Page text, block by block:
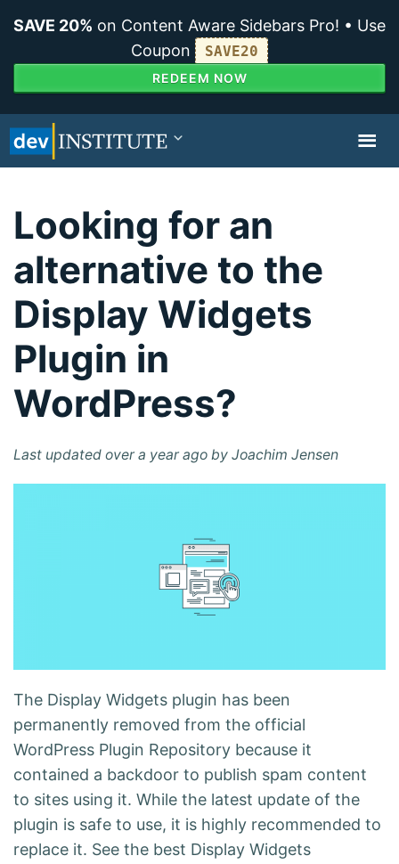
SAVE 20% on Content Aware Sidebars Pro! • Use
Coupon
SAVE20
REDEEM NOW
Looking for an
alternative to the
Display Widgets
Plugin in
WordPress?
Last updated over a year ago by Joachim Jensen
The Display Widgets plugin has been
permanently removed from the official
WordPress Plugin Repository because it
contained a backdoor to publish spam content
to sites using it. While the latest update of the
plugin is safe to use, it is highly recommended to
replace it. See the best Display Widgets